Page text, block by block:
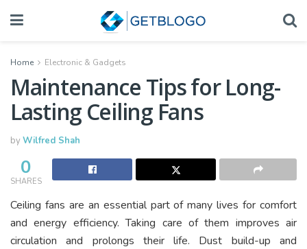
Home Electronic & Gadgets
Maintenance Tips for Long-
Lasting Ceiling Fans
byWilfred Shah
0
SHARES
Ceiling fans are an essential part of many lives for comfort
and energy efficiency. Taking care of them improves air
circulation and prolongs their life. Dust build-up and